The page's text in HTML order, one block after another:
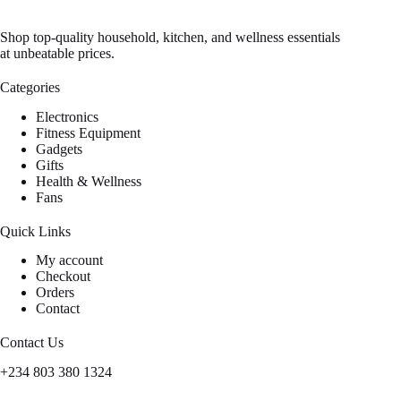
Shop top-quality household, kitchen, and wellness essentials
at unbeatable prices.
Categories
Electronics
Fitness Equipment
Gadgets
Gifts
Health & Wellness
Fans
Quick Links
My account
Checkout
Orders
Contact
Contact Us
+234 803 380 1324